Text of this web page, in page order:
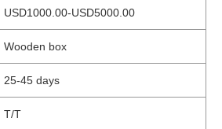
USD1000.00-USD5000.00
Wooden box
25-45 days
T/T